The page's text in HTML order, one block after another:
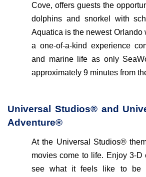
Cove, offers guests the
dolphins and snorkel with
Aquatica is the newest Orlando
a one-of-a-kind experience
and marine life as only
approximately 9 minutes from
Universal Studios® and
Adventure®
At the Universal Studios®
movies come to life. Enjoy 3-D
see what it feels like to be